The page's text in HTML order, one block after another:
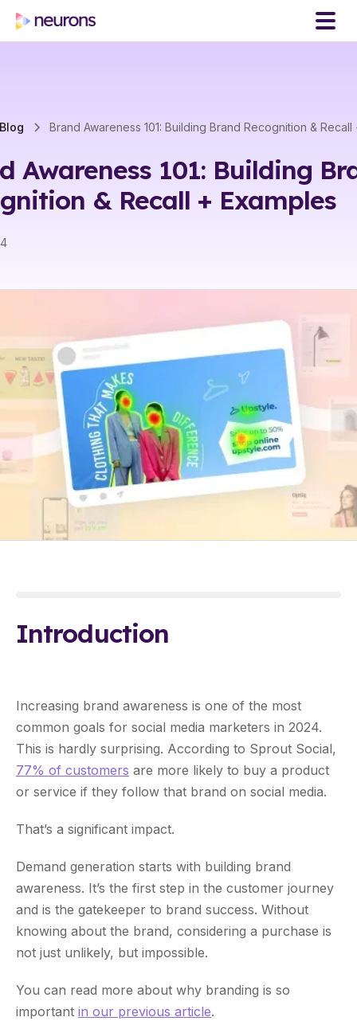
Brand Awareness 101: Building Brand Recognition & Recall
Awareness 101: Building
& Recall + Examples
Introduction
Increasing brand awareness is one of the most
common goals for social media marketers in 2024.
This is hardly surprising. According to Sprout Social,
77% of customers are more likely to buy a product
or service if they follow that brand on social media.
That’s a significant impact.
Demand generation starts with building brand
awareness. It’s the first step in the customer journey
and is the gatekeeper to brand success. Without
knowing about the brand, considering a purchase is
not just unlikely, but impossible.
You can read more about why branding is so
important in our previous article.